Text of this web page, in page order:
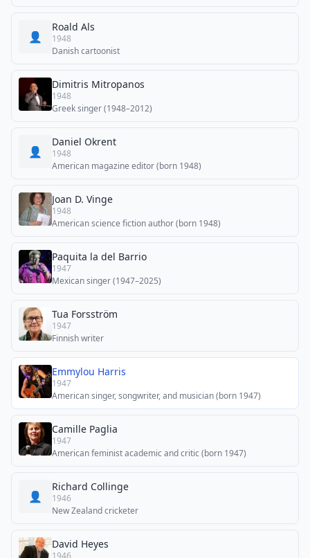
👤
Roald Als
1948
Danish cartoonist
Dimitris Mitropanos
1948
Greek singer (1948–2012)
👤
Daniel Okrent
1948
American magazine editor (born 1948)
Joan D. Vinge
1948
American science fiction author (born 1948)
Paquita la del Barrio
1947
Mexican singer (1947–2025)
Tua Forsström
1947
Finnish writer
Emmylou Harris
1947
American singer, songwriter, and musician (born 1947)
Camille Paglia
1947
American feminist academic and critic (born 1947)
👤
Richard Collinge
1946
New Zealand cricketer
David Heyes
1946